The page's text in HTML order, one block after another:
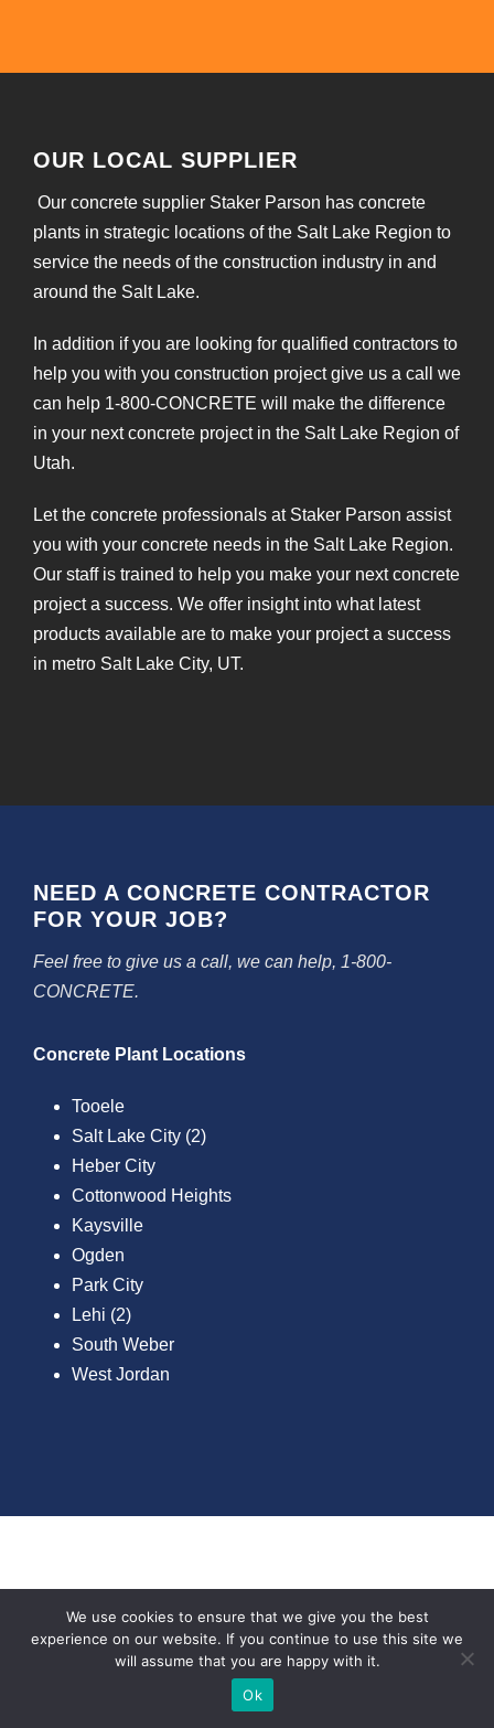
OUR LOCAL SUPPLIER
Our concrete supplier Staker Parson has concrete
plants in strategic locations of the Salt Lake Region to
service the needs of the construction industry in and
around the Salt Lake.
In addition if you are looking for qualified contractors to
help you with you construction project give us a call we
can help 1-800-CONCRETE will make the difference
in your next concrete project in the Salt Lake Region of
Utah.
Let the concrete professionals at Staker Parson assist
you with your concrete needs in the Salt Lake Region.
Our staff is trained to help you make your next concrete
project a success. We offer insight into what latest
products available are to make your project a success
in metro Salt Lake City, UT.
NEED A CONCRETE CONTRACTOR
FOR YOUR JOB?
Feel free to give us a call, we can help, 1-800-
CONCRETE.
Concrete Plant Locations
Tooele
Salt Lake City (2)
Heber City
Cottonwood Heights
Kaysville
Ogden
Park City
Lehi (2)
South Weber
West Jordan
FIND A LOCAL
SALES REP BY
COUNTY
We use cookies to ensure that we give you the best
experience on our website. If you continue to use this site we
will assume that you are happy with it.
Ok
Text Now